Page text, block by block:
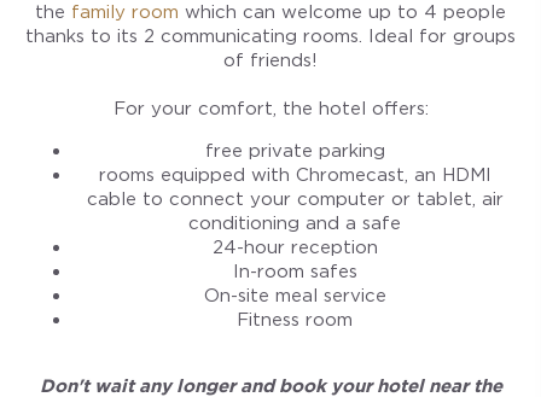
the family room which can welcome up to 4 people
thanks to its 2 communicating rooms. Ideal for groups
of friends!
For your comfort, the hotel offers:
free private parking
rooms equipped with Chromecast, an HDMI
cable to connect your computer or tablet, air
conditioning and a safe
24-hour reception
In-room safes
On-site meal service
Fitness room
Don't wait any longer and book your hotel near the